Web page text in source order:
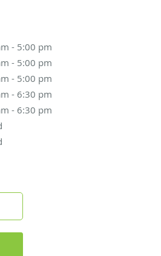
- 5:00 pm
pm
- 5:00 pm
pm
- 5:00 pm
pm
- 6:30 pm
pm
- 6:30 pm